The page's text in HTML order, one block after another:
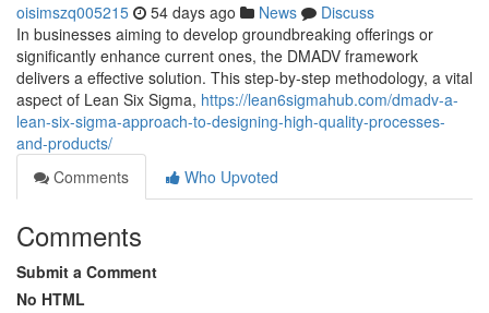
oisimszq005215 54 days ago News
Discuss
In businesses aiming to develop groundbreaking offerings or
significantly enhance current ones, the DMADV framework
delivers a effective solution. This step-by-step methodology, a vital
aspect of Lean Six Sigma, https://lean6sigmahub.com/dmadv-a-
lean-six-sigma-approach-to-designing-high-quality-processes-
and-products/
Comments
Who Upvoted
Comments
Submit a Comment
No HTML